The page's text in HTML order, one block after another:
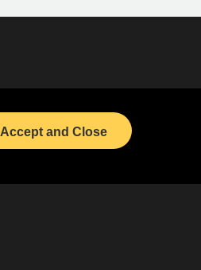
Accept and Close
tab)